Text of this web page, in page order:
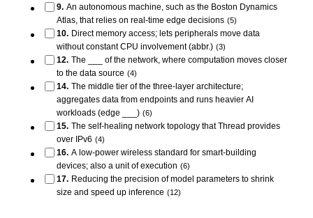
9. An autonomous machine, such as the Boston Dynamics
Atlas, that relies on real-time edge decisions (5)
10. Direct memory access; lets peripherals move data
without constant CPU involvement (abbr.) (3)
12. The ___ of the network, where computation moves closer
to the data source (4)
14. The middle tier of the three-layer architecture;
aggregates data from endpoints and runs heavier AI
workloads (edge ___) (6)
15. The self-healing network topology that Thread provides
over IPv6 (4)
16. A low-power wireless standard for smart-building
devices; also a unit of execution (6)
17. Reducing the precision of model parameters to shrink
size and speed up inference (12)